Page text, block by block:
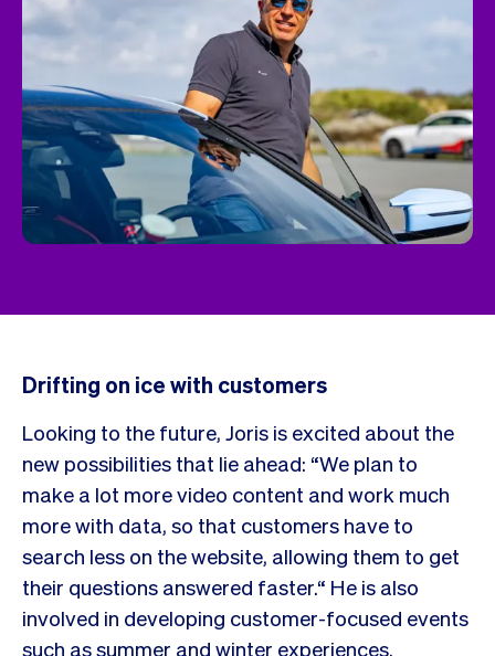
Drifting on ice with customers
Looking to the future, Joris is excited about the
new possibilities that lie ahead: “We plan to
make a lot more video content and work much
more with data, so that customers have to
search less on the website, allowing them to get
their questions answered faster.“ He is also
involved in developing customer-focused events
such as summer and winter experiences.